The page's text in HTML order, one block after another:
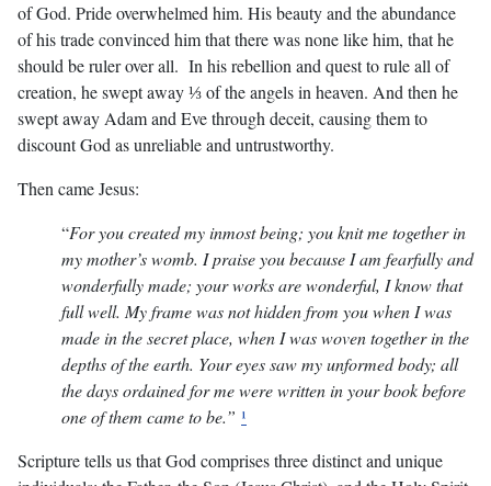
of God. Pride overwhelmed him. His beauty and the abundance
of his trade convinced him that there was none like him, that he
should be ruler over all. In his rebellion and quest to rule all of
creation, he swept away ⅓ of the angels in heaven. And then he
swept away Adam and Eve through deceit, causing them to
discount God as unreliable and untrustworthy.
Then came Jesus:
“For you created my inmost being; you knit me together in
my mother’s womb. I praise you because I am fearfully and
wonderfully made; your works are wonderful, I know that
full well. My frame was not hidden from you when I was
made in the secret place, when I was woven together in the
depths of the earth. Your eyes saw my unformed body; all
the days ordained for me were written in your book before
one of them came to be.” ¹
Scripture tells us that God comprises three distinct and unique